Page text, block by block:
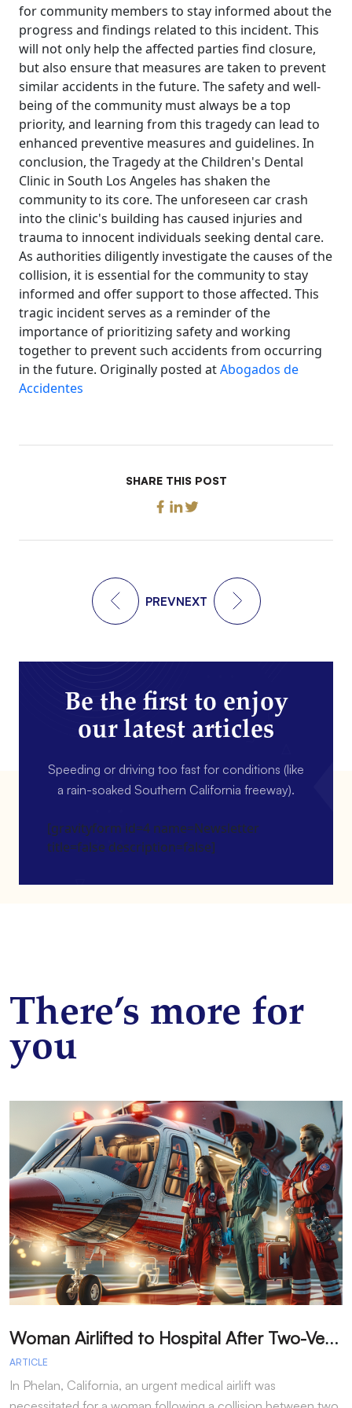
for community members to stay informed about the
progress and findings related to this incident. This
will not only help the affected parties find closure,
but also ensure that measures are taken to prevent
similar accidents in the future. The safety and well-
being of the community must always be a top
priority, and learning from this tragedy can lead to
enhanced preventive measures and guidelines. In
conclusion, the Tragedy at the Children's Dental
Clinic in South Los Angeles has shaken the
community to its core. The unforeseen car crash
into the clinic's building has caused injuries and
trauma to innocent individuals seeking dental care.
As authorities diligently investigate the causes of the
collision, it is essential for the community to stay
informed and offer support to those affected. This
tragic incident serves as a reminder of the
importance of prioritizing safety and working
together to prevent such accidents from occurring
in the future. Originally posted atAbogados de
Accidentes
SHARE THIS POST
PREVNEXT
Be the first to enjoy
our latest articles
Speeding or driving too fast for conditions (like
a rain-soaked Southern California freeway).
[gravityform id=4 name=Newsletter
title=false description=false]
There’s more for
you
W
oman Airlifted to Hospital After Two-Vehicle Collision in Phelan
ARTICLE
In Phelan, California, an urgent medical airlift was